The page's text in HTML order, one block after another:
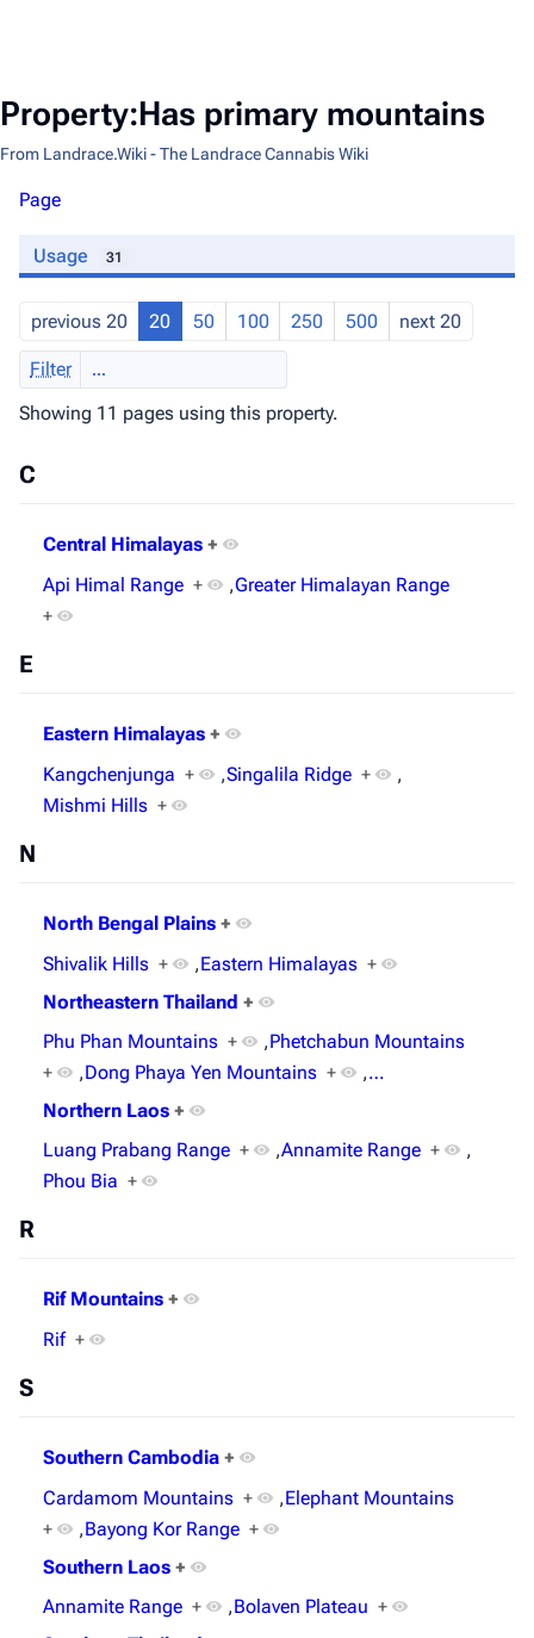
Property:Has primary mountains
From Landrace.Wiki - The Landrace Cannabis Wiki
Page
Usage 31
previous 20 20 50 100 250 500 next 20
Filter
Showing 11 pages using this property.
C
Central Himalayas +
Api Himal Range + ,Greater Himalayan Range
+
E
Eastern Himalayas +
Kangchenjunga + ,Singalila Ridge +
,
Mishmi Hills +
N
North Bengal Plains +
Shivalik Hills + ,Eastern Himalayas +
Northeastern Thailand +
Phu Phan Mountains + ,Phetchabun Mountains
+
,Dong Phaya Yen Mountains + ,…
Northern Laos +
Luang Prabang Range + ,Annamite Range +
,
Phou Bia +
R
Rif Mountains +
Rif +
S
Southern Cambodia +
Cardamom Mountains + ,Elephant Mountains
+
,Bayong Kor Range +
Southern Laos +
Annamite Range + ,Bolaven Plateau +